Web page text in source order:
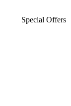
Special Offers